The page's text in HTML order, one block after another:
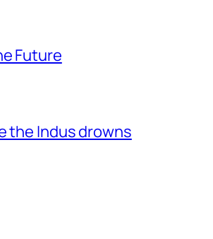
Future
the Indus drowns